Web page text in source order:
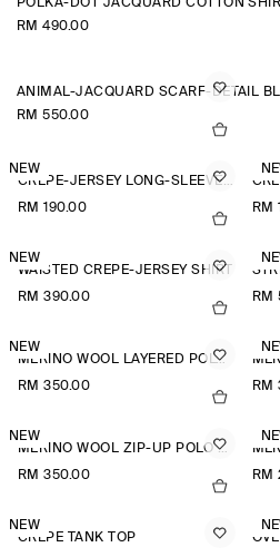
POLKA-DOT JACQUARD COTTON
RM 490.00
ANIMAL-JACQUARD SCARF-DETAIL
RM 550.00
NEW
CREPE-JERSEY LONG-SLEEVED T-SHIRT
RM 190.00
RM
NEW
WAISTED CREPE-JERSEY SHIRT
RM 390.00
RM
NEW
MERINO WOOL LAYERED POLO SHIRT
RM 350.00
RM
NEW
MERINO WOOL ZIP-UP POLO SHIRT
RM 350.00
RM
NEW
CREPE TANK TOP